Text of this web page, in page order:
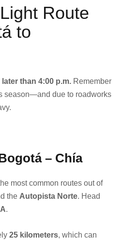
Route
to
later than 4:00 p.m. Remember
season—and due to roadworks
– Chía
most common routes out of
the Autopista Norte. Head
.
25 kilometers, which can